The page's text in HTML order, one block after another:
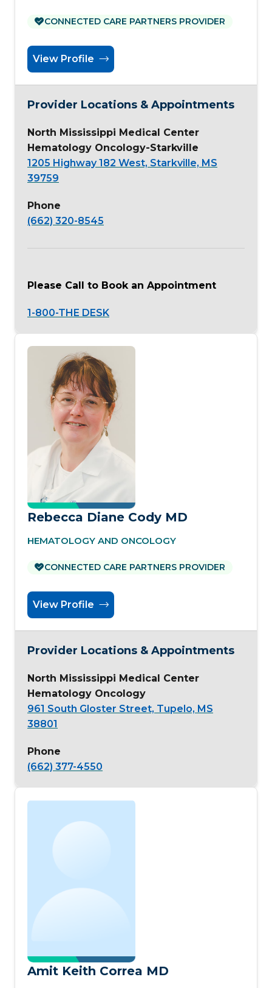
CONNECTED CARE PARTNERS PROVIDER
View Profile
Provider Locations & Appointments
North Mississippi Medical Center
Hematology Oncology-Starkville
1205 Highway 182 West, Starkville, MS
39759
Phone
(662) 320-8545
Please Call to Book an Appointment
1-800-THE DESK
Rebecca Diane Cody MD
HEMATOLOGY AND ONCOLOGY
CONNECTED CARE PARTNERS PROVIDER
View Profile
Provider Locations & Appointments
North Mississippi Medical Center
Hematology Oncology
961 South Gloster Street, Tupelo, MS
38801
Phone
(662) 377-4550
Amit Keith Correa MD